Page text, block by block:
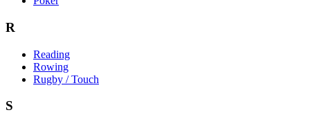
R
Reading
Rowing
Rugby / Touch
S